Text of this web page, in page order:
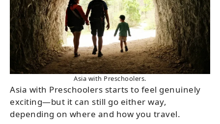
Asia with Preschoolers.
Asia with Preschoolers starts to feel genuinely
exciting—but it can still go either way,
depending on where and how you travel.